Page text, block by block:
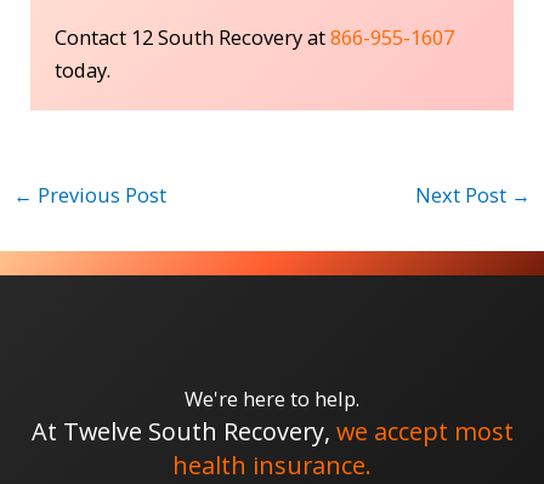
Contact 12 South Recovery at866-955-1607
today.
← Previous Post Next Post →
We're here to help.
At Twelve South Recovery, we accept most
health insurance.